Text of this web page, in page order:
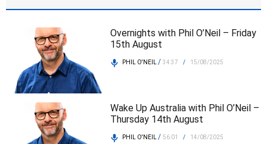
Overnights with Phil O’Neil – Friday
15th August
PHIL O'NEIL /34:37 / 15/08/2025
Wake Up Australia with Phil O’Neil –
Thursday 14th August
PHIL O'NEIL/56:01 / 14/08/2025